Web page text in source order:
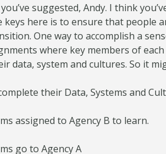
suggested, Andy. I think
keys here is to ensure that
One way to accomplish a
where key members of
data, system and cultures. So it
their Data, Systems and
assigned to Agency B to learn.
go to Agency A